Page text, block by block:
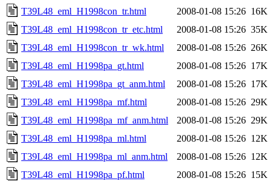
T39L48_eml_H1998con_tr.html
2008-01-08 15:26 16K
T39L48_eml_H1998con_tr_etc.html
2008-01-08 15:26 35K
T39L48_eml_H1998con_tr_wk.html
2008-01-08 15:26 26K
T39L48_eml_H1998pa_gt.html
2008-01-08 15:26 17K
T39L48_eml_H1998pa_gt_anm.html
2008-01-08 15:26 17K
T39L48_eml_H1998pa_mf.html
2008-01-08 15:26 29K
T39L48_eml_H1998pa_mf_anm.html
2008-01-08 15:26 29K
T39L48_eml_H1998pa_ml.html
2008-01-08 15:26 12K
T39L48_eml_H1998pa_ml_anm.html
2008-01-08 15:26 12K
T39L48_eml_H1998pa_pf.html
2008-01-08 15:26 15K